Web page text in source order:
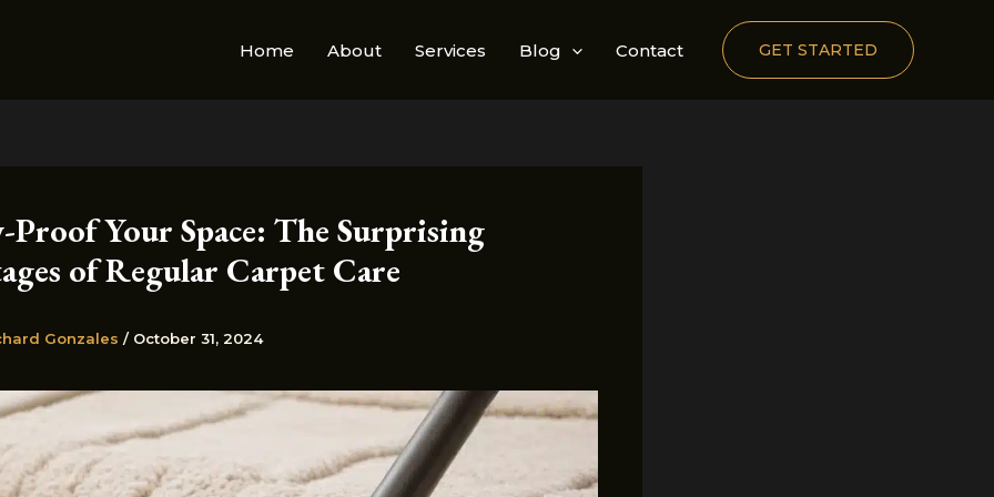
Home About Services Blog Contact GET STARTED
Your Space: The Surprising
of Regular Carpet Care
Gonzales / October 31, 2024